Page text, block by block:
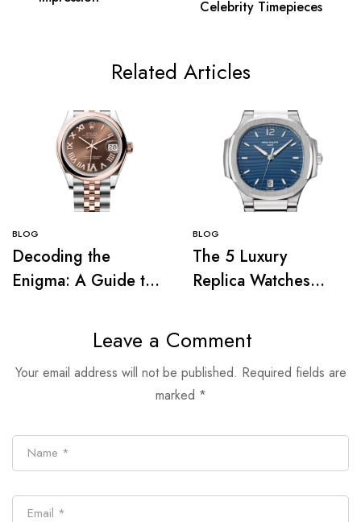
Celebrity Timepieces
Related Articles
BLOG
Decoding the
Enigma: A Guide to
Complications of
Luxury Replica
Watches
BLOG
The 5 Luxury
Replica Watches
Horlogerie’s
Influence on 1980s
Pop Culture
Leave a Comment
Your email address will not be published. Required fields are
marked *